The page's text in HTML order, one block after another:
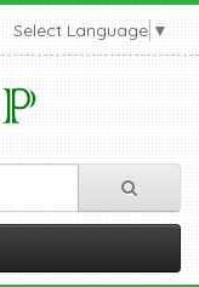
Select Language▼